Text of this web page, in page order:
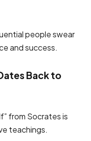
people swear
and success.
Back to
from Socrates is
teachings.